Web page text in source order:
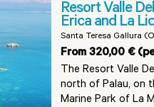
Resort Valle
Erica and La
Santa Teresa Gallura
From 320,00 €
The Resort Valle
north of Palau, on
Marine Park of La